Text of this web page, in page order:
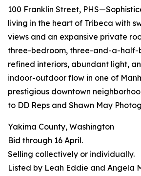
100 Franklin Street,
living in the heart of Tribeca with
views and an expansive private
three-bedroom, three-and-a-
refined interiors, abundant light,
indoor-outdoor flow in one of
prestigious downtown
to DD Reps and Shawn May
Yakima County, Washington
Bid through 16 April.
Selling collectively or individually.
Listed by Leah Eddie and Angela